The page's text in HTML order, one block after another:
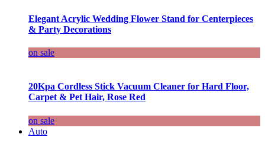
Elegant Acrylic Wedding Flower Stand for Centerpieces
& Party Decorations
on sale
20Kpa Cordless Stick Vacuum Cleaner for Hard Floor,
Carpet & Pet Hair, Rose Red
on sale
Auto